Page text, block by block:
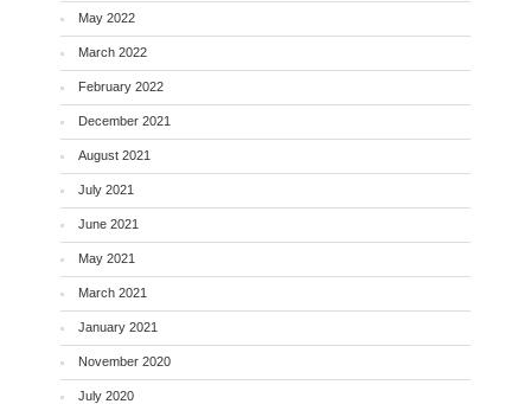
May 2022
March 2022
February 2022
December 2021
August 2021
July 2021
June 2021
May 2021
March 2021
January 2021
November 2020
July 2020